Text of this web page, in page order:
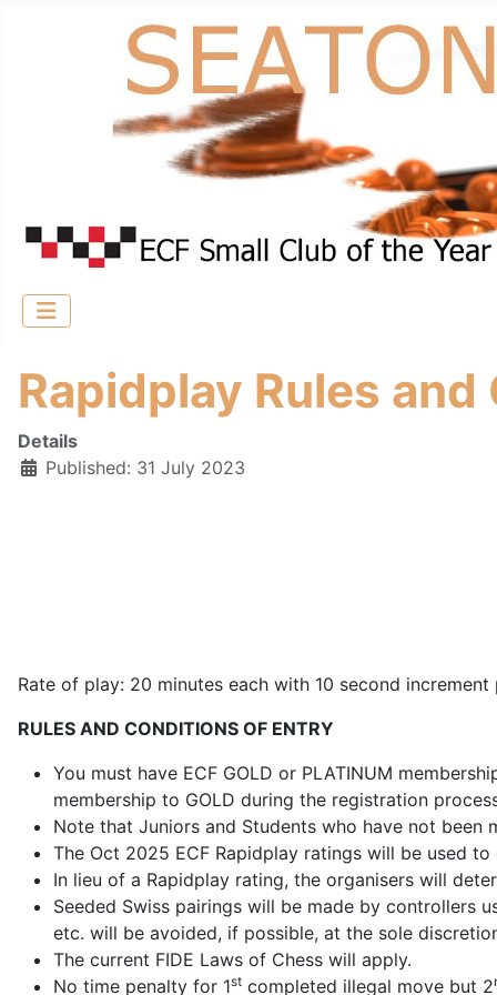
Rapidplay Rules
Details
Published: 31 July 2023
Rate of play: 20 minutes each with 10 second increment
RULES AND CONDITIONS OF ENTRY
You must have ECF GOLD or PLATINUM
membership to GOLD during the registration
Note that Juniors and Students who have not been
The Oct 2025 ECF Rapidplay ratings will be used to
In lieu of a Rapidplay rating, the organisers will
Seeded Swiss pairings will be made by controllers
etc. will be avoided, if possible, at the sole
The current FIDE Laws of Chess will apply.
No time penalty for 1st completed illegal move but 2